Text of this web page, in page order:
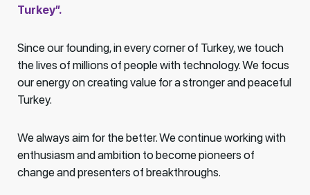
Turkey”.
Since our founding, in every corner of Turkey, we touch
the lives of millions of people with technology. We focus
our energy on creating value for a stronger and peaceful
Turkey.
We always aim for the better. We continue working with
enthusiasm and ambition to become pioneers of
change and presenters of breakthroughs.